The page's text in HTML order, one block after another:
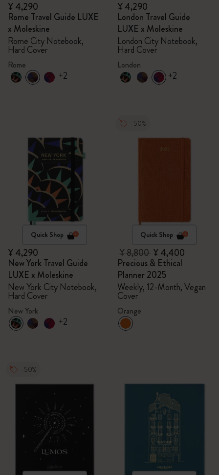
¥ 4,290
Rome Travel Guide LUXE
x Moleskine
Rome City Notebook,
Hard Cover
Rome
+2
¥ 4,290
London Travel Guide
LUXE x Moleskine
London City Notebook,
Hard Cover
London
+2
Quick Shop
¥ 4,290
New York Travel Guide
LUXE x Moleskine
New York City Notebook,
Hard Cover
New York
+2
-50%
Quick Shop
¥ 8,800¥ 4,400
Precious & Ethical
Planner 2025
Weekly, 12-Month, Vegan
Cover
Orange
-50%